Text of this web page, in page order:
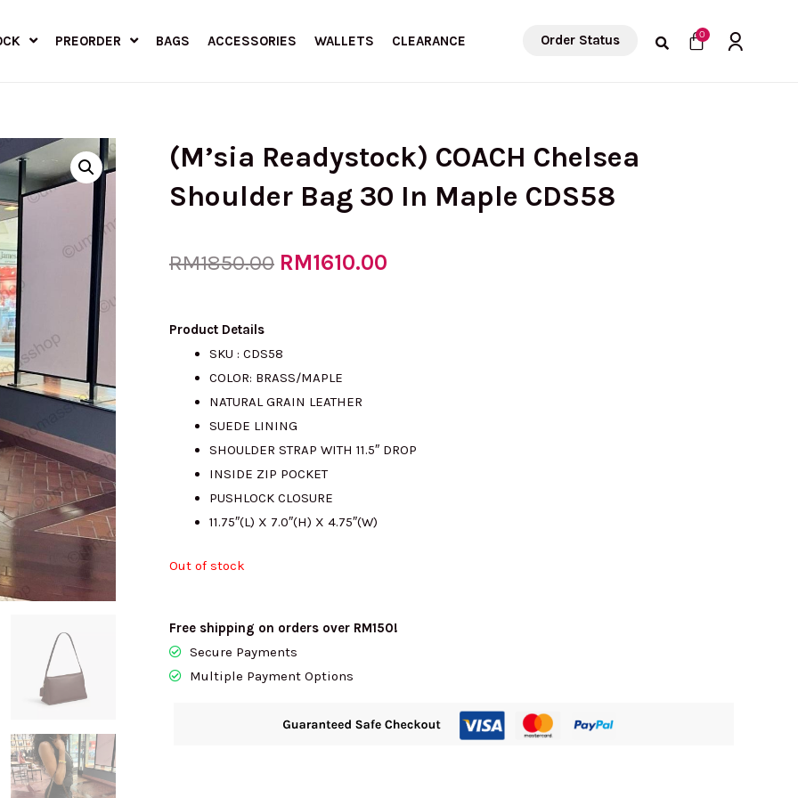
PREORDER BAGS ACCESSORIES WALLETS CLEARANCE Order Status 0Cart
(M’sia Readystock) COACH Chelsea
Shoulder Bag 30 In Maple CDS58
RM1850.00 Original
was:
RM1850.00.
RM1610.00
RM1610.00.
Product Details
SKU : CDS58
COLOR: BRASS/MAPLE
NATURAL GRAIN LEATHER
SUEDE LINING
SHOULDER STRAP WITH 11.5″ DROP
INSIDE ZIP POCKET
PUSHLOCK CLOSURE
11.75″(L) X 7.0″(H) X 4.75″(W)
Out of stock
Free shipping on orders over RM150!
Secure Payments
Multiple Payment Options